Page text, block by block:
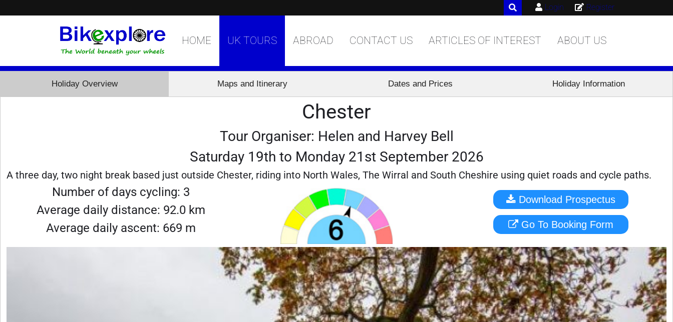
Register
Login
HOME UK TOURS ABROAD CONTACT US ARTICLES OF INTEREST ABOUT US
Holiday Overview Maps and Itinerary Dates and Prices Holiday Information
Chester
Tour Organiser: Helen and Harvey Bell
Saturday 19th to Monday 21st September 2026
A three day, two night break based just outside Chester, riding into North Wales, The Wirral and South Cheshire using quiet roads and cycle paths.
Number of days cycling: 3
Average daily distance: 92.0 km
Average daily ascent: 669 m
Download Prospectus
Go To Booking Form